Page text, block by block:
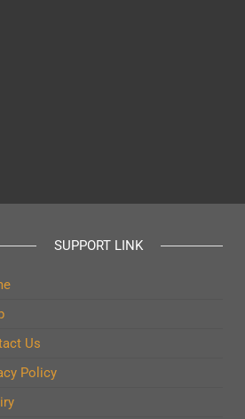
SUPPORT LINK
Us
Policy